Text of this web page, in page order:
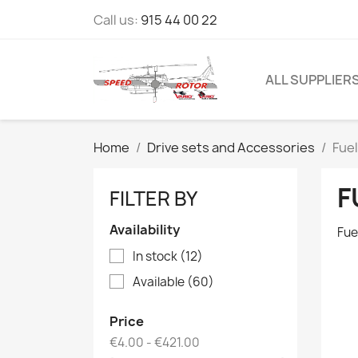
Call us: 915 44 00 22
ALL
Home Drive sets and Accessories
FILTER BY
Availability
In stock (12)
Available (60)
Price
€4.00 - €421.00